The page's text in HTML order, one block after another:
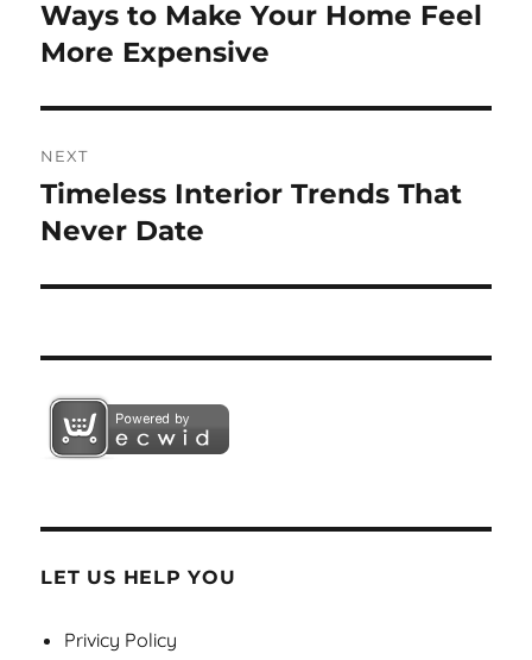
Previous
post:
Ways to Make Your Home Feel
More Expensive
NEXT
Next
post:
Timeless Interior Trends That
Never Date
LET US HELP YOU
Privicy Policy